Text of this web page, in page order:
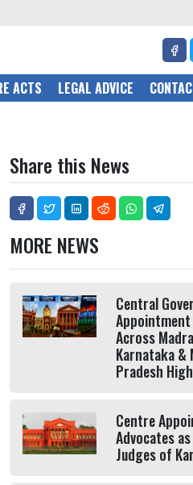
ACTS LEGAL ADVICE
Share this News
MORE NEWS
Central
Across
Karnataka &
Pradesh
Centre
Advocates
Judges of